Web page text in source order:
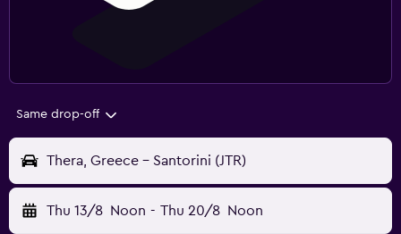
Same drop-off
Thera, Greece - Santorini (JTR)
Thu 13/8 Noon - Thu 20/8 Noon